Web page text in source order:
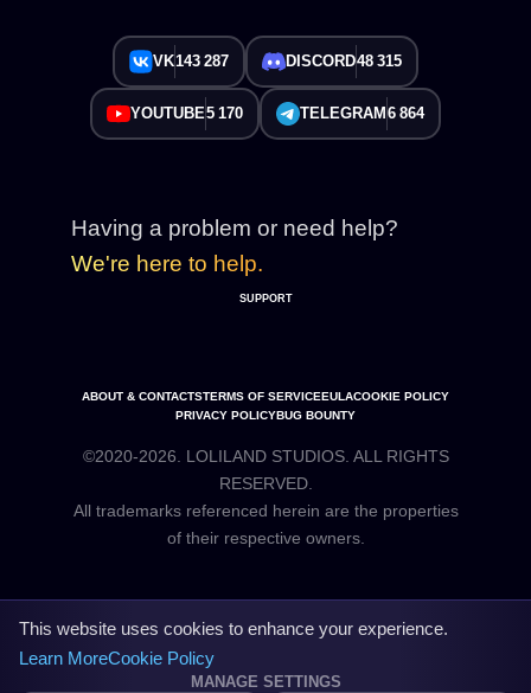
VK143 287 DISCORD48 315
YOUTUBE5 170 TELEGRAM 6 864
Having a problem or need help?
We're here to help.
SUPPORT
ABOUT & CONTACTSTERMS OF SERVICEEULACOOKIE POLICY
PRIVACY POLICYBUG BOUNTY
©2020-2026. LOLILAND STUDIOS. ALL RIGHTS
RESERVED.
All trademarks referenced herein are the properties
This website uses cookies to enhance your experience.
Learn MoreCookie Policy
MANAGE SETTINGS